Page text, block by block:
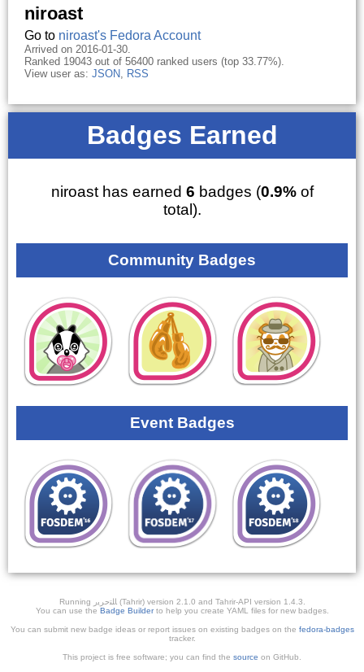
niroast
Go to niroast's Fedora Account
Arrived on 2016-01-30.
Ranked 19043 out of 56400 ranked users (top 33.77%).
View user as: JSON, RSS
Badges Earned
niroast has earned 6 badges (0.9%of
total).
Community Badges
Event Badges
Running ﺎﻠﺘﺣﺮﻳﺭ (Tahrir) version 2.1.0 and Tahrir-API version 1.4.3.
You can use the Badge Builderto help you create YAML files for new badges.
You can submit new badge ideas or report issues on existing badges on the fedora-badges
tracker.
This project is free software; you can find the source on GitHub.